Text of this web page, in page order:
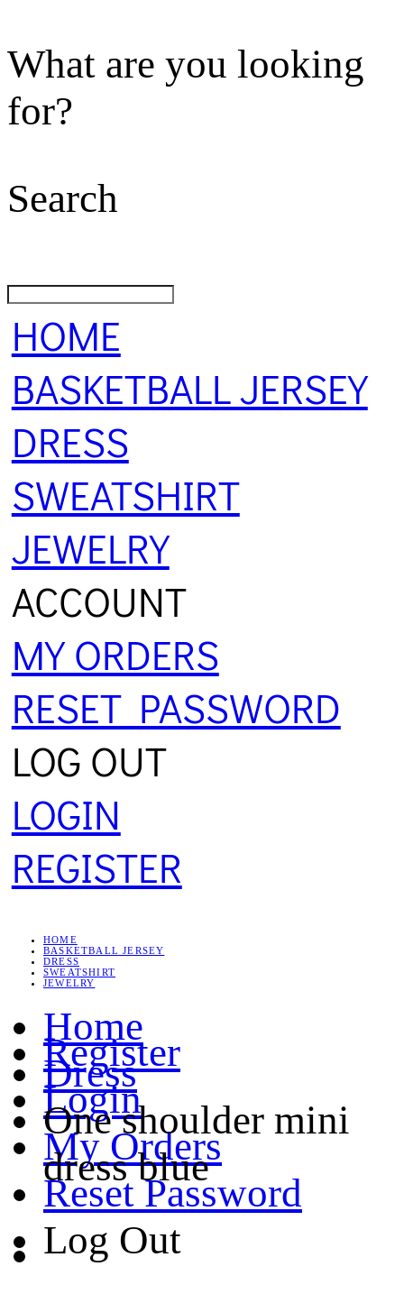
What are you looking
for?
Search
HOME
BASKETBALL JERSEY
DRESS
SWEATSHIRT
JEWELRY
ACCOUNT
MY ORDERS
RESET PASSWORD
LOG OUT
LOGIN
REGISTER
HOME
BASKETBALL JERSEY
DRESS
SWEATSHIRT
JEWELRY
Register
Login
My Orders
Reset Password
Log Out
Home
Dress
One shoulder mini
dress blue